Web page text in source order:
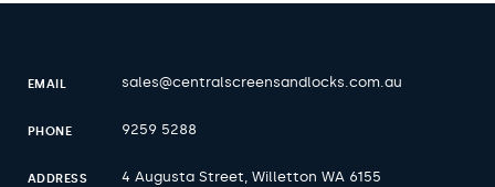
EMAIL sales@centralscreensandlocks.com.au
PHONE 9259 5288
ADDRESS 4 Augusta Street, Willetton WA 6155